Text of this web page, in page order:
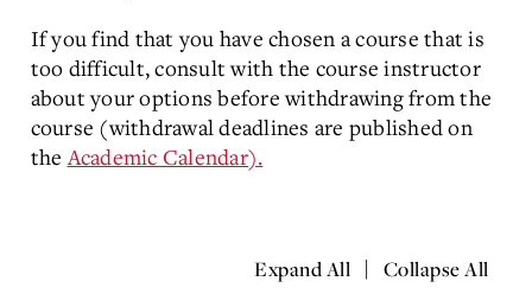
If you find that you have chosen a course that is
too difficult, consult with the course instructor
about your options before withdrawing from the
course (withdrawal deadlines are published on
theAcademic Calendar).
Expand All | Collapse All